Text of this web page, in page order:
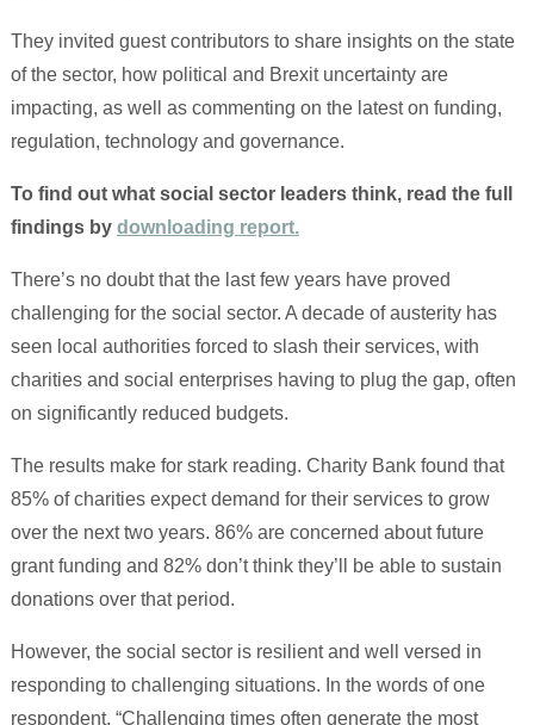
They invited guest contributors to share insights on the state
of the sector, how political and Brexit uncertainty are
impacting, as well as commenting on the latest on funding,
regulation, technology and governance.
To find out what social sector leaders think, read the full
findings by downloading report.
There’s no doubt that the last few years have proved
challenging for the social sector. A decade of austerity has
seen local authorities forced to slash their services, with
charities and social enterprises having to plug the gap, often
on significantly reduced budgets.
The results make for stark reading. Charity Bank found that
85% of charities expect demand for their services to grow
over the next two years. 86% are concerned about future
grant funding and 82% don’t think they’ll be able to sustain
donations over that period.
However, the social sector is resilient and well versed in
responding to challenging situations. In the words of one
respondent, “Challenging times often generate the most